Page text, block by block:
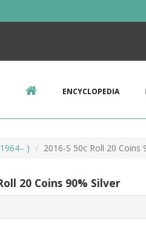
ENCYCLOPEDIA
) 2016-S 50c Roll 20 Coins
20 Coins 90% Silver